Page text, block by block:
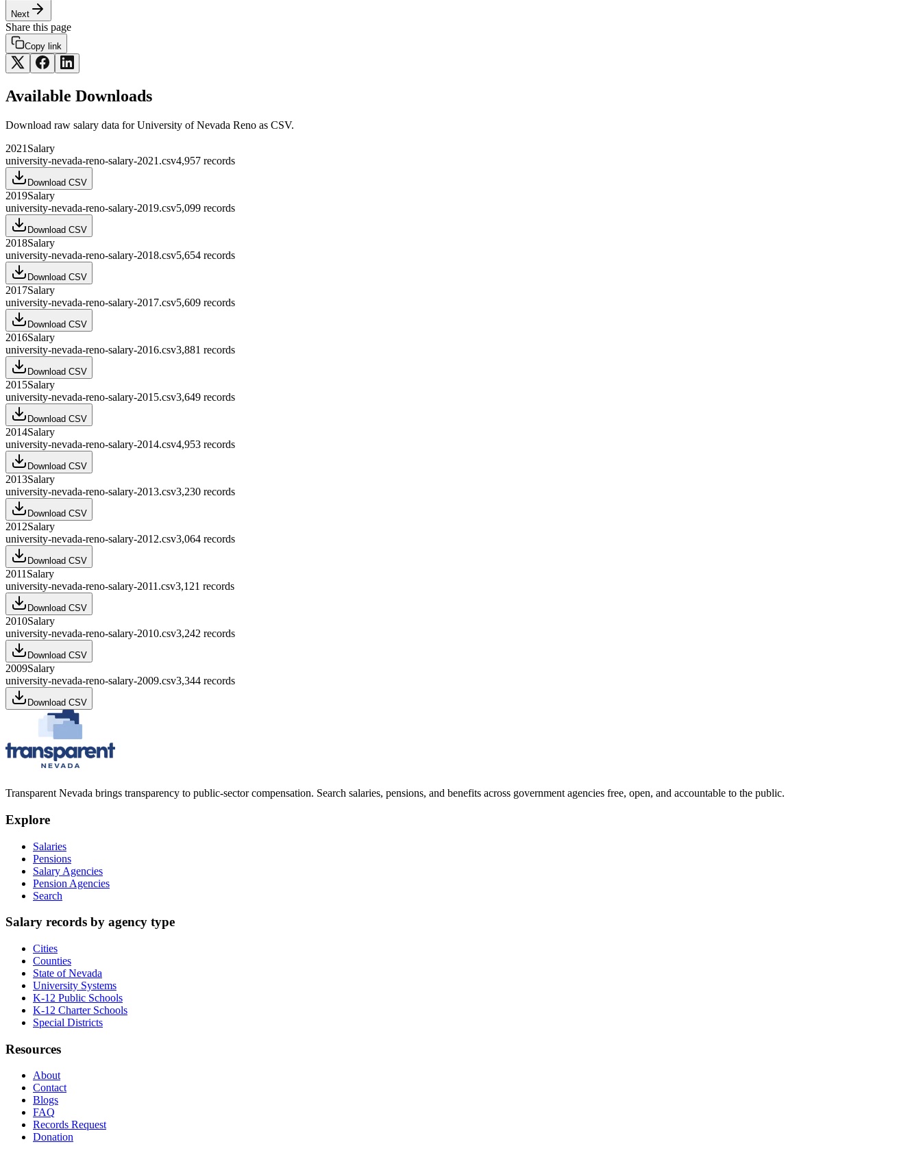
Next
Share this page
Copy link
Available Downloads
Download raw salary data forUniversity of Nevada Reno as CSV.
2021 Salary
university-nevada-reno-salary-2021.csv4,957 records
Download CSV
2019Salary
university-nevada-reno-salary-2019.csv5,099 records
Download CSV
2018Salary
university-nevada-reno-salary-2018.csv5,654 records
Download CSV
2017Salary
university-nevada-reno-salary-2017.csv5,609 records
Download CSV
2016Salary
university-nevada-reno-salary-2016.csv3,881 records
Download CSV
2015Salary
university-nevada-reno-salary-2015.csv3,649 records
Download CSV
2014Salary
university-nevada-reno-salary-2014.csv4,953 records
Download CSV
2013Salary
university-nevada-reno-salary-2013.csv3,230 records
Download CSV
2012Salary
university-nevada-reno-salary-2012.csv3,064 records
Download CSV
2011 Salary
university-nevada-reno-salary-2011.csv3,121 records
Download CSV
2010Salary
university-nevada-reno-salary-2010.csv3,242 records
Download CSV
2009Salary
university-nevada-reno-salary-2009.csv3,344 records
Download CSV
Transparent Nevada brings transparency to public-sector compensation. Search salaries, pensions, and benefits across government agencies free, open, and accountable to the public.
Explore
Salaries
Pensions
Salary Agencies
Pension Agencies
Search
Salary records by agency type
Cities
Counties
State of Nevada
University Systems
K-12 Public Schools
K-12 Charter Schools
Special Districts
Resources
About
Contact
Blogs
FAQ
Records Request
Donation